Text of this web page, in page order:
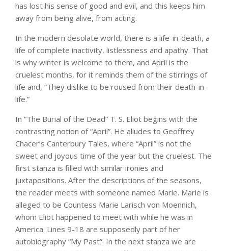
has lost his sense of good and evil, and this keeps him
away from being alive, from acting.
In the modern desolate world, there is a life-in-death, a
life of complete inactivity, listlessness and apathy. That
is why winter is welcome to them, and April is the
cruelest months, for it reminds them of the stirrings of
life and, “They dislike to be roused from their death-in-
life.”
In “The Burial of the Dead” T. S. Eliot begins with the
contrasting notion of “April”. He alludes to Geoffrey
Chacer’s Canterbury Tales, where “April” is not the
sweet and joyous time of the year but the cruelest. The
first stanza is filled with similar ironies and
juxtapositions. After the descriptions of the seasons,
the reader meets with someone named Marie. Marie is
alleged to be Countess Marie Larisch von Moennich,
whom Eliot happened to meet with while he was in
America. Lines 9-18 are supposedly part of her
autobiography “My Past”. In the next stanza we are